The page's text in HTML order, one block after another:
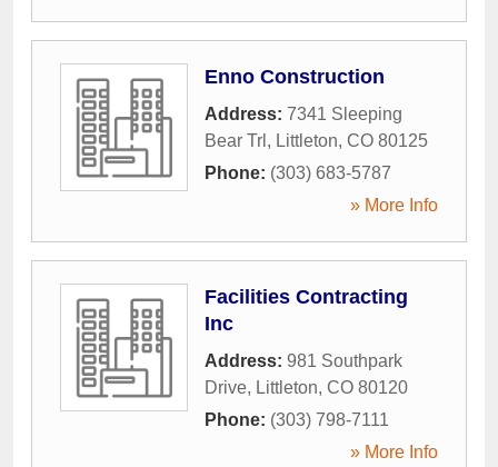
Enno Construction
Address: 7341 Sleeping
Bear Trl , Littleton, CO 80125
Phone: (303) 683-5787
» More Info
Facilities Contracting
Inc
Address: 981 Southpark
Drive, Littleton, CO 80120
Phone: (303) 798-7111
» More Info